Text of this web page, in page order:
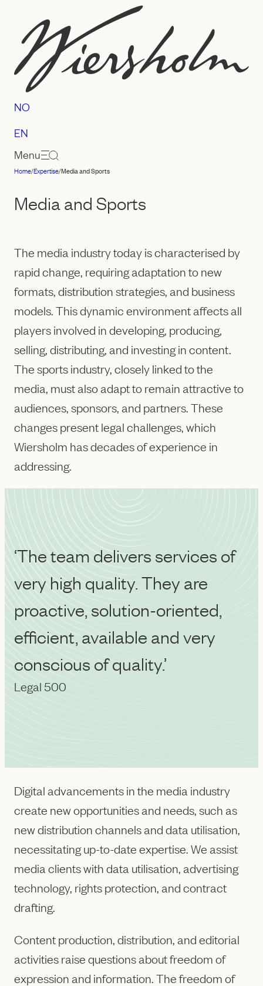
content
Law
firm
NO
EN
Menu
Home/Expertise/Media and Sports
Media and Sports
The media industry today is characterised by
rapid change, requiring adaptation to new
formats, distribution strategies, and business
models. This dynamic environment affects all
players involved in developing, producing,
selling, distributing, and investing in content.
The sports industry, closely linked to the
media, must also adapt to remain attractive to
audiences, sponsors, and partners. These
changes present legal challenges, which
Wiersholm has decades of experience in
addressing.
‘The team delivers services of
very high quality. They are
proactive, solution-oriented,
efficient, available and very
conscious of quality.’
Legal 500
Digital advancements in the media industry
create new opportunities and needs, such as
new distribution channels and data utilisation,
necessitating up-to-date expertise. We assist
media clients with data utilisation, advertising
technology, rights protection, and contract
drafting.
Content production, distribution, and editorial
activities raise questions about freedom of
expression and information. The freedom of